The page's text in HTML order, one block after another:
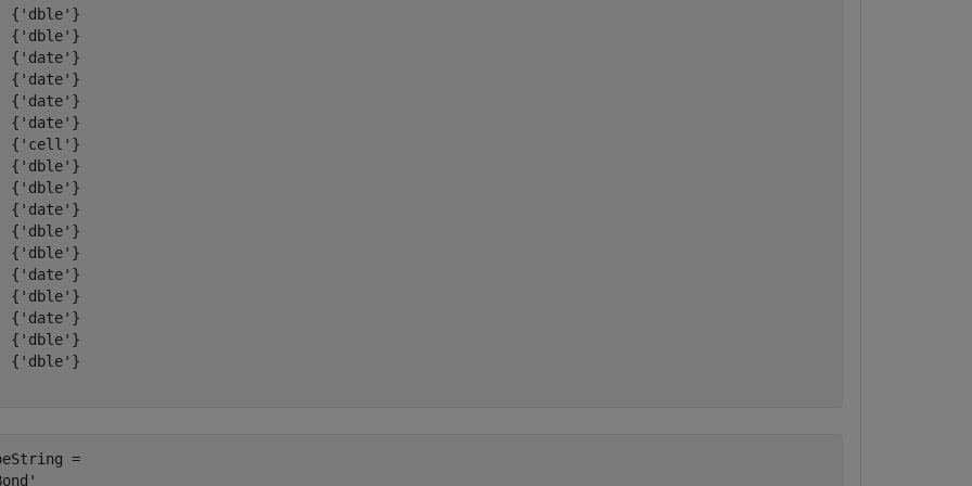
{'dble'}
{'dble'}
{'date'}
{'date'}
{'date'}
{'date'}
{'cell'}
{'dble'}
{'dble'}
{'date'}
{'dble'}
{'dble'}
{'date'}
{'dble'}
{'date'}
{'dble'}
{'dble'}
=